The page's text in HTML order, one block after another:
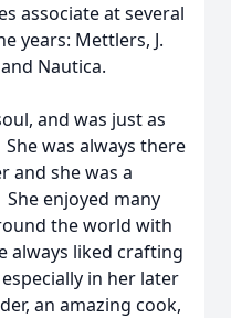
associate at several
years: Mettlers, J.
Nautica.
and was just as
was always there
and she was a
enjoyed many
the world with
always liked crafting
in her later
an amazing cook,